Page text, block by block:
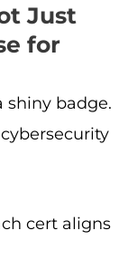
Just
for
shiny badge.
cert aligns